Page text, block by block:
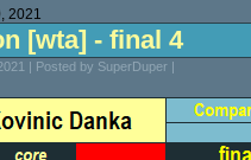
2021
[wta] - final 4
| Posted by SuperDuper |